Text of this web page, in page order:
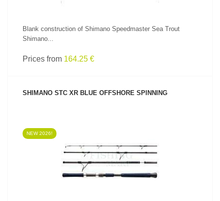
Blank construction of Shimano Speedmaster Sea Trout
Shimano...
Prices from 164.25 €
SHIMANO STC XR BLUE OFFSHORE SPINNING
NEW 2026!